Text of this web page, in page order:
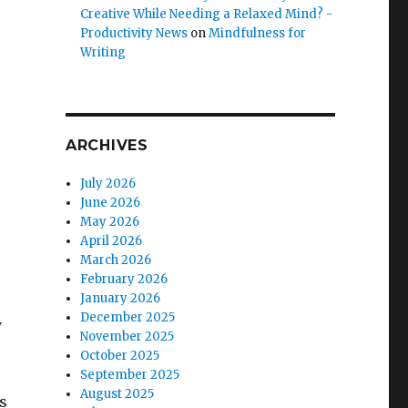
Creative While Needing a Relaxed Mind? -
Productivity News onMindfulness for
Writing
ARCHIVES
July 2026
June 2026
May 2026
April 2026
March 2026
February 2026
January 2026
December 2025
November 2025
October 2025
September 2025
August 2025